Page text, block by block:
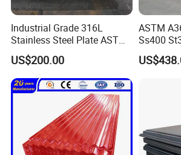
Industrial Grade 316L
Stainless Steel Plate ASTM
A240 Pickled Annealed 3-
25mm Thickness for
Chemical Equipment
US$200.00
ASTM
Ss400
Rolled